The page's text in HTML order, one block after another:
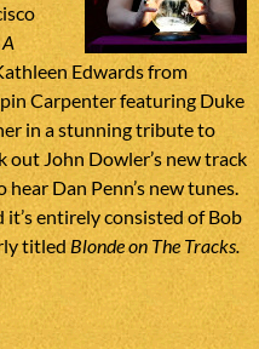
A
Edwards from
Carpenter featuring Duke
in a stunning tribute to
out John Dowler’s new track
Dan Penn’s new tunes.
it’s entirely consisted of Bob
titledBlonde on The Tracks.